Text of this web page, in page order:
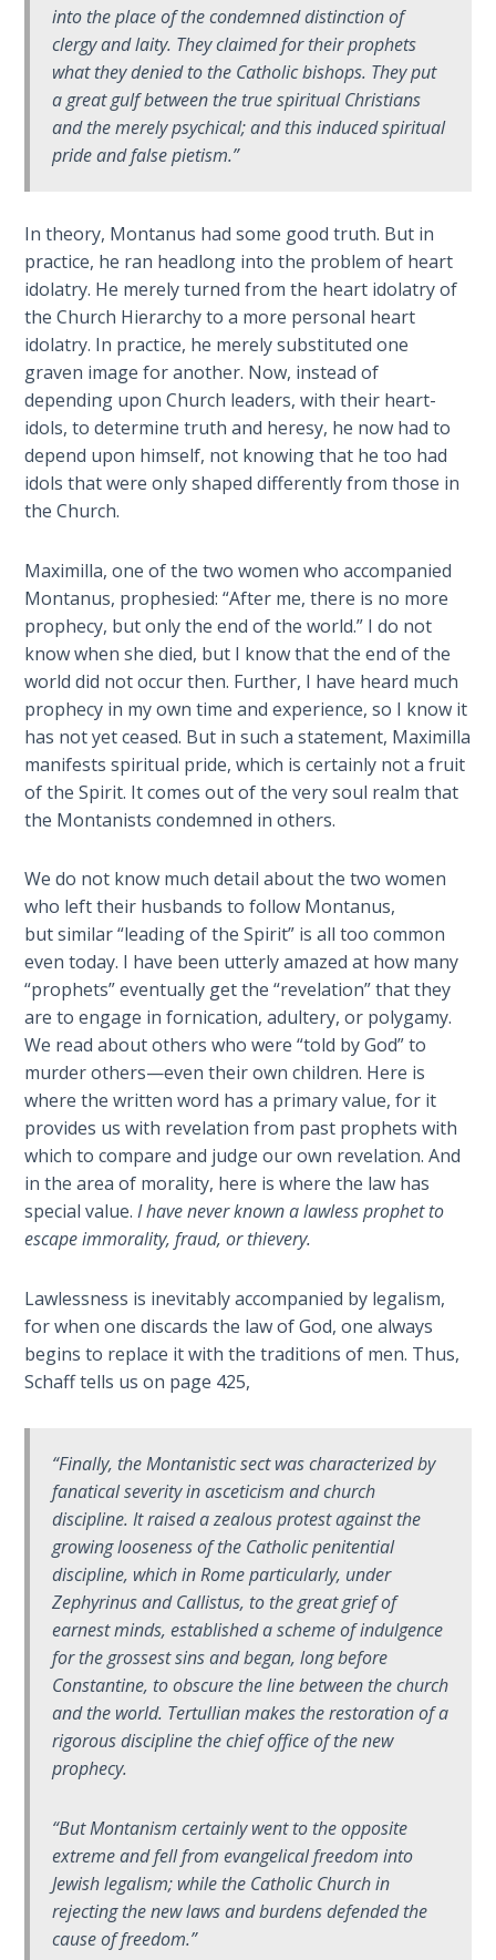
The
Silver-
Barley
Standard
My
Father's
Power
of the
Flame
Deuteronomy:
The Second
Law - Speech
1
Deuteronomy:
The Second
2
Deuteronomy:
The Second
Law - Speech
3
Deuteronomy:
The Second
Law - Speech
4
Deuteronomy:
The Second
Law - Speech
5
Deuteronomy:
The Second
Law - Speech
6
Deuteronomy:
The Second
Law - Speech
Deuteronomy:
The Second
Law - Speech
8
Law - Speech
9
Deuteronomy:
The Second
Law - Speech
10
The
Judges
Ruth:
Sonship
Daniel:
Prophet
of the
into the place of the condemned distinction of
clergy and laity. They claimed for their prophets
what they denied to the Catholic bishops. They put
a great gulf between the true spiritual Christians
and the merely psychical; and this induced spiritual
pride and false pietism.”
In theory, Montanus had some good truth. But in
practice, he ran headlong into the problem of heart
idolatry. He merely turned from the heart idolatry of
the Church Hierarchy to a more personal heart
idolatry. In practice, he merely substituted one
graven image for another. Now, instead of
depending upon Church leaders, with their heart-
idols, to determine truth and heresy, he now had to
depend upon himself, not knowing that he too had
idols that were only shaped differently from those in
the Church.
Maximilla, one of the two women who accompanied
Montanus, prophesied: “After me, there is no more
prophecy, but only the end of the world.” I do not
know when she died, but I know that the end of the
world did not occur then. Further, I have heard much
prophecy in my own time and experience, so I know it
has not yet ceased. But in such a statement, Maximilla
manifests spiritual pride, which is certainly not a fruit
of the Spirit. It comes out of the very soul realm that
the Montanists condemned in others.
We do not know much detail about the two women
who left their husbands to follow Montanus,
but similar “leading of the Spirit” is all too common
even today. I have been utterly amazed at how many
“prophets” eventually get the “revelation” that they
are to engage in fornication, adultery, or polygamy.
We read about others who were “told by God” to
murder others—even their own children. Here is
where the written word has a primary value, for it
provides us with revelation from past prophets with
which to compare and judge our own revelation. And
in the area of morality, here is where the law has
special value.I have never known a lawless prophet to
escape immorality, fraud, or thievery.
Lawlessness is inevitably accompanied by legalism,
for when one discards the law of God, one always
begins to replace it with the traditions of men. Thus,
Schaff tells us on page 425,
“Finally, the Montanistic sect was characterized by
fanatical severity in asceticism and church
discipline. It raised a zealous protest against the
growing looseness of the Catholic penitential
discipline, which in Rome particularly, under
Zephyrinus and Callistus, to the great grief of
earnest minds, established a scheme of indulgence
for the grossest sins and began, long before
Constantine, to obscure the line between the church
and the world. Tertullian makes the restoration of a
rigorous discipline the chief office of the new
prophecy.
“But Montanism certainly went to the opposite
extreme and fell from evangelical freedom into
Jewish legalism; while the Catholic Church in
rejecting the new laws and burdens defended the
cause of freedom.”